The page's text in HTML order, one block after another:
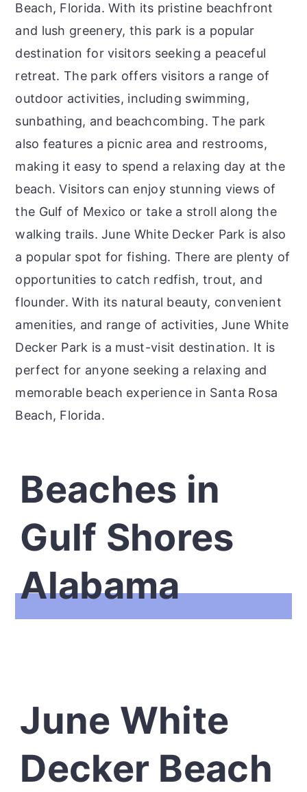
Beach, Florida. With its pristine beachfront
and lush greenery, this park is a popular
destination for visitors seeking a peaceful
retreat. The park offers visitors a range of
outdoor activities, including swimming,
sunbathing, and beachcombing. The park
also features a picnic area and restrooms,
making it easy to spend a relaxing day at the
beach. Visitors can enjoy stunning views of
the Gulf of Mexico or take a stroll along the
walking trails. June White Decker Park is also
a popular spot for fishing. There are plenty of
opportunities to catch redfish, trout, and
flounder. With its natural beauty, convenient
amenities, and range of activities, June White
Decker Park is a must-visit destination. It is
perfect for anyone seeking a relaxing and
memorable beach experience in Santa Rosa
Beach, Florida.
Beaches in
Gulf Shores
Alabama
June White
Decker Beach